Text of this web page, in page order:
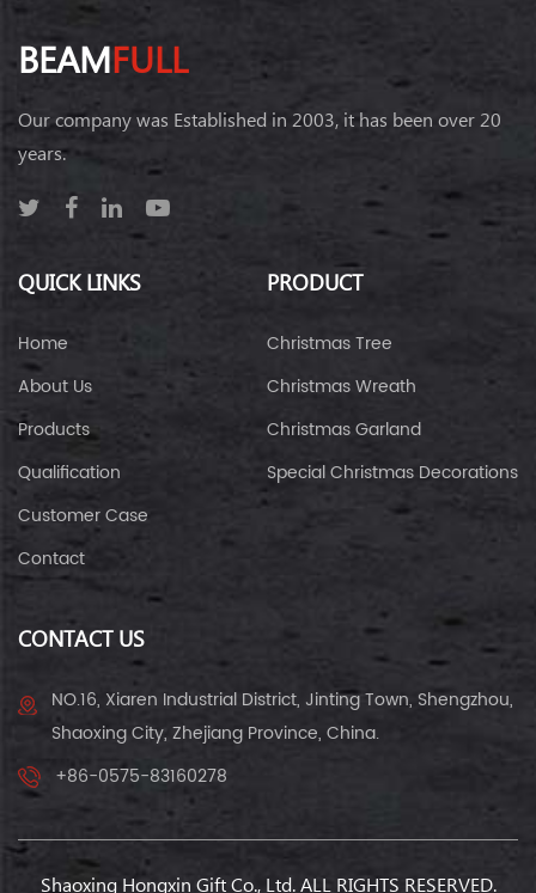
BEAMFULL
Our company was Established in 2003, it has been over 20
years.
QUICK LINKS
Home
About Us
Products
Qualification
Customer Case
Contact
PRODUCT
Christmas Tree
Christmas Wreath
Christmas Garland
Special Christmas Decorations
CONTACT US
NO.16, Xiaren Industrial District, Jinting Town, Shengzhou,
Shaoxing City, Zhejiang Province, China.
+86-0575-83160278
Shaoxing Hongxin Gift Co., Ltd. ALL RIGHTS RESERVED.